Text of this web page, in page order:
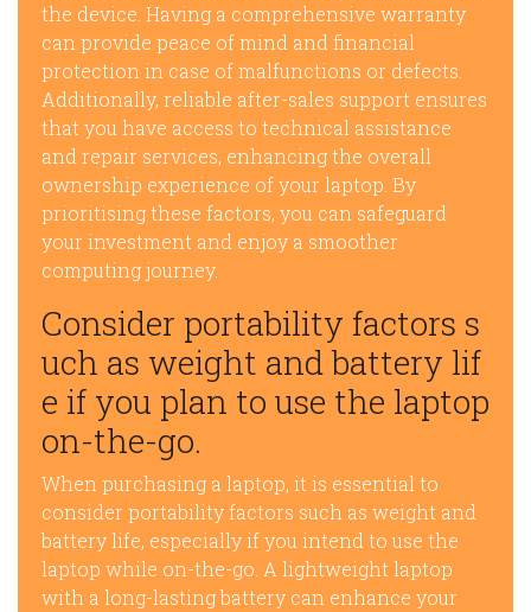
the device. Having a comprehensive warranty
can provide peace of mind and financial
protection in case of malfunctions or defects.
Additionally, reliable after-sales support ensures
that you have access to technical assistance
and repair services, enhancing the overall
ownership experience of your laptop. By
prioritising these factors, you can safeguard
your investment and enjoy a smoother
computing journey.
Consider portability factors s
uch as weight and battery lif
e if you plan to use the laptop
on-the-go.
When purchasing a laptop, it is essential to
consider portability factors such as weight and
battery life, especially if you intend to use the
laptop while on-the-go. A lightweight laptop
with a long-lasting battery can enhance your